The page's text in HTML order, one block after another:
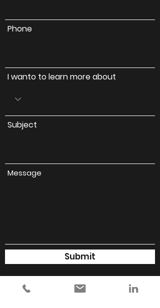
Phone
I wanto to learn more about
Subject
Message
Submit